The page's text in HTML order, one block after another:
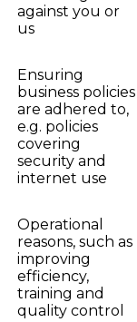
against you or
us
Ensuring
business policies
are adhered to,
e.g. policies
covering
security and
internet use
Operational
reasons, such as
improving
efficiency,
training and
quality control